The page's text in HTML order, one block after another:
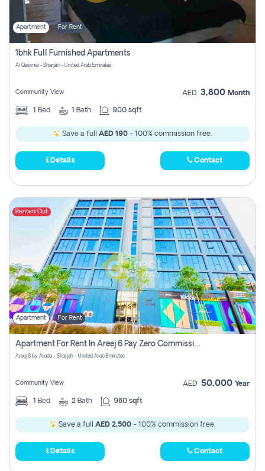
Apartment For Rent
1bhk Full Furnished Apartments
Al Qasimia - Sharjah - United Arab Emirates
Community View AED 3,800 Month
1 Bed 1 Bath 900 sqft
Save a full AED 190 - 100% commission free.
Details Contact
Rented Out
Apartment For Rent
Apartment For Rent In Areej 6 Pay Zero Commission
Areej 6 by Arada - Sharjah - United Arab Emirates
Community View AED 50,000 Year
1 Bed 2 Bath 980 sqft
Save a full AED 2,500 - 100% commission free.
Details Contact